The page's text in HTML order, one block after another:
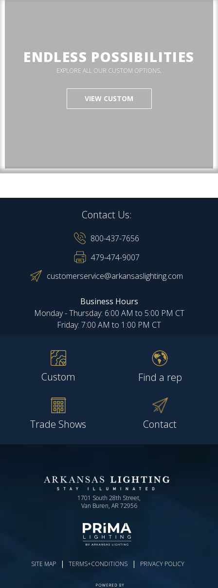
ENDLESS POSSIBILITIES
EXPLORE ALL OUR CUSTOM OPTIONS.
VIEW CUSTOM
Contact Us:
800-437-7656
479-474-9007
customerservice@arkansaslighting.com
Business Hours
Monday - Thursday: 6:00 AM to 5:00 PM CT
Friday: 7:00 AM to 1:00 PM CT
Custom Find a rep
Trade Shows Contact
1701 South 28th Street,
Van Buren, AR 72956
SITE MAP | TERMS+CONDITIONS | PRIVACY POLICY